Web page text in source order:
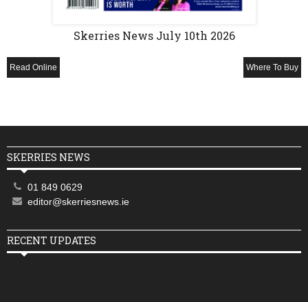
Skerries News July 10th 2026
Read Online Where To Buy
SKERRIES NEWS
01 849 0629
editor@skerriesnews.ie
RECENT UPDATES